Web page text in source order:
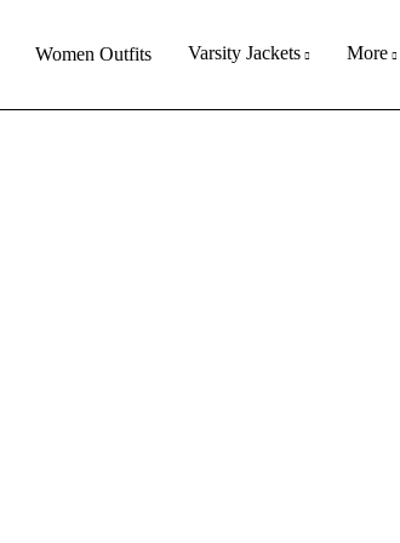
Women Outfits Varsity Jackets More